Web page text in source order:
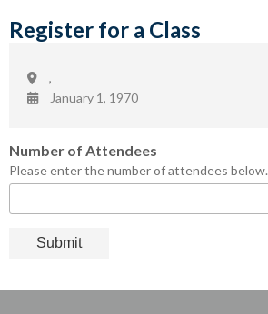
Register for a Class
,
January 1, 1970
Number of Attendees
Please enter the number of attendees below.